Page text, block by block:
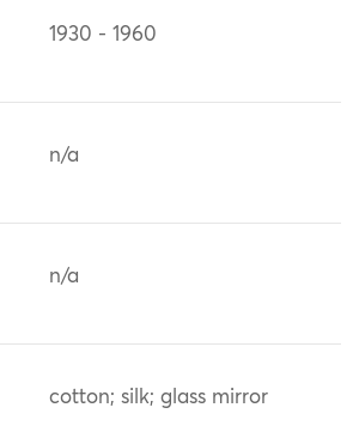
1930 - 1960
n/a
n/a
cotton; silk; glass mirror